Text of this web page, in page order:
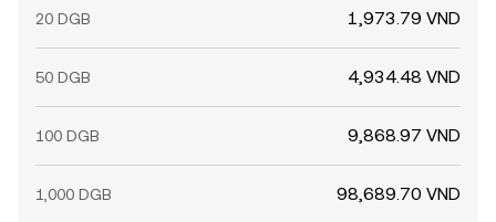
20 DGB 1,973.79 VND
50 DGB 4,934.48 VND
100 DGB 9,868.97 VND
1,000 DGB 98,689.70 VND